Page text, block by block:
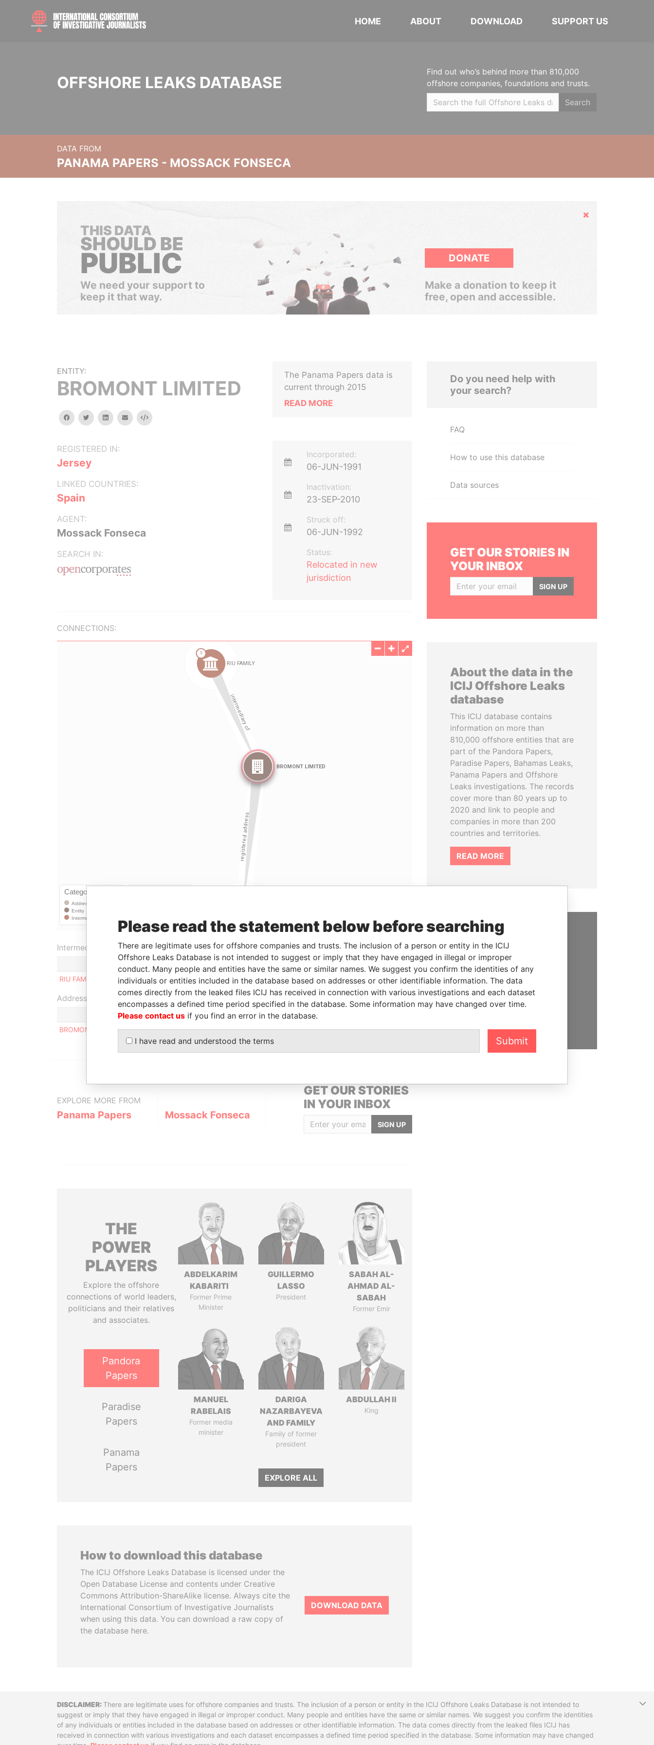
HOME ABOUT DOWNLOAD SUPPORT US
OFFSHORE LEAKS DATABASE
Find out who’s behind more than 810,000
offshore companies, foundations and trusts.
Search
DATA FROM
PANAMA PAPERS - MOSSACK FONSECA
Hide
THIS DATA
SHOULD BE
PUBLIC
We need your support to
keep it that way.
DONATE
Make a donation to keep it
free, open and accessible.
ENTITY:
BROMONT LIMITED
facebooktwitterlinkedinemail Embed
REGISTERED IN:
Jersey
LINKED COUNTRIES:
Spain
AGENT:
Mossack Fonseca
SEARCH IN:
The Panama Papers data is
current through 2015
READ MORE
Incorporated:
06-JUN-1991
Inactivation:
23-SEP-2010
Struck off:
06-JUN-1992
Status:
Relocated in new
jurisdiction
CONNECTIONS:
LinkuriousandNeo4j
Intermediary (1)
RIU FAMILY
- Panama Papers
Address (1)
BROMONT LIMITED CALLE SINDICATO Nº 67 1º, PALMA DE MALLORCA 07002 ESPAÑA
Panama Papers
EXPLORE MORE FROM
Panama Papers Mossack Fonseca
GET OUR STORIES
IN YOUR INBOX
SIGN UP
THE
POWER
PLAYERS
Explore the offshore
connections of world leaders,
politicians and their relatives
and associates.
Pandora
Papers
Paradise
Papers
Panama
Papers
ABDELKARIM
KABARITI
Former Prime
Minister
GUILLERMO
LASSO
President
SABAH AL-
AHMAD AL-
SABAH
Former Emir
MANUEL
RABELAIS
Former media
minister
DARIGA
NAZARBAYEVA
AND FAMILY
Family of former
president
ABDULLAH II
King
EXPLORE ALL
How to download this database
The ICIJ Offshore Leaks Database is licensed under the
Open Database License and contents under Creative
Commons Attribution-ShareAlike license. Always cite the
International Consortium of Investigative Journalists
when using this data. You can download a raw copy of
the database here.
DOWNLOAD DATA
Do you need help with
your search?
FAQ
How to use this database
Data sources
GET OUR STORIES IN
YOUR INBOX
SIGN UP
About the data in the
ICIJ Offshore Leaks
database
This ICIJ database contains
information on more than
810,000 offshore entities that are
part of the Pandora Papers,
Paradise Papers, Bahamas Leaks,
Panama Papers and Offshore
Leaks investigations. The records
cover more than 80 years up to
2020 and link to people and
companies in more than 200
countries and territories.
READ MORE
SUPPORT US
We depend on the generous
support of readers like you to
help us expose corruption and
hold the powerful to account
DisclaimerThere are legitimate uses for offshore companies and trusts. The inclusion of a person or entity in the ICIJ Offshore Leaks Database is not intended to
suggest or imply that they have engaged in illegal or improper conduct. Many people and entities have the same or similar names. We suggest you confirm the identities
of any individuals or entities included in the database based on addresses or other identifiable information. The data comes directly from the leaked files ICIJ has
received in connection with various investigations and each dataset encompasses a defined time period specified in the database. Some information may have changed
Please read the statement below before searching
There are legitimate uses for offshore companies and trusts. The inclusion of a person or entity in the ICIJ
Offshore Leaks Database is not intended to suggest or imply that they have engaged in illegal or improper
conduct. Many people and entities have the same or similar names. We suggest you confirm the identities of any
individuals or entities included in the database based on addresses or other identifiable information. The data
comes directly from the leaked files ICIJ has received in connection with various investigations and each dataset
encompasses a defined time period specified in the database. Some information may have changed over time.
Please contact us if you find an error in the database.
I have read and understood the terms Submit